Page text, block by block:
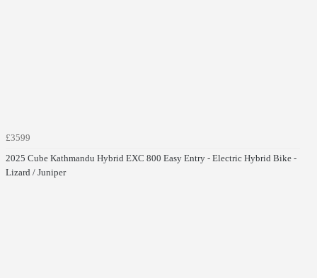
£3599
2025 Cube Kathmandu Hybrid EXC 800 Easy Entry - Electric Hybrid Bike -
Lizard / Juniper